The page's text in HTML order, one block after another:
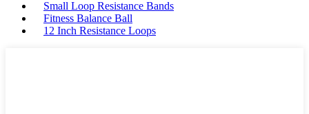
Small Loop Resistance Bands
Fitness Balance Ball
12 Inch Resistance Loops